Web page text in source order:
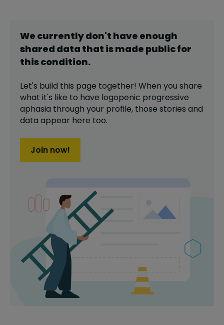
We currently don't have enough
shared data that is made public for
thiscondition.
Let's build this page together! When you share
what it's like to have logopenic progressive
aphasia through your profile, those stories and
data appear here too.
Join now!